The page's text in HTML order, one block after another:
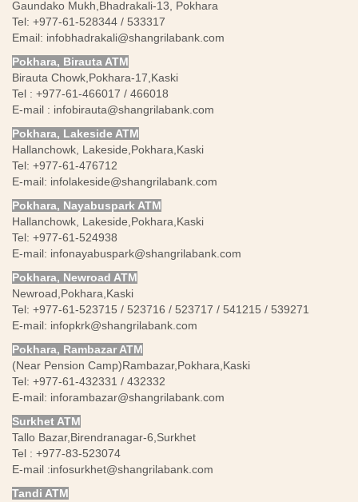
Gaundako Mukh,Bhadrakali-13, Pokhara
Tel: +977-61-528344 / 533317
Email: infobhadrakali@shangrilabank.com
Pokhara, Birauta ATM
Birauta Chowk,Pokhara-17,Kaski
Tel : +977-61-466017 / 466018
E-mail : infobirauta@shangrilabank.com
Pokhara, Lakeside ATM
Hallanchowk, Lakeside,Pokhara,Kaski
Tel: +977-61-476712
E-mail: infolakeside@shangrilabank.com
Pokhara, Nayabuspark ATM
Hallanchowk, Lakeside,Pokhara,Kaski
Tel: +977-61-524938
E-mail: infonayabuspark@shangrilabank.com
Pokhara, Newroad ATM
Newroad,Pokhara,Kaski
Tel: +977-61-523715 / 523716 / 523717 / 541215 / 539271
E-mail: infopkrk@shangrilabank.com
Pokhara, Rambazar ATM
(Near Pension Camp)Rambazar,Pokhara,Kaski
Tel: +977-61-432331 / 432332
E-mail: inforambazar@shangrilabank.com
Surkhet ATM
Tallo Bazar,Birendranagar-6,Surkhet
Tel : +977-83-523074
E-mail :infosurkhet@shangrilabank.com
Tandi ATM